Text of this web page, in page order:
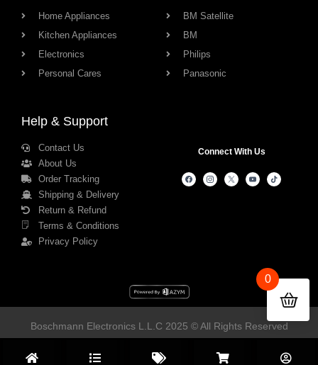
Home Appliances
Kitchen Appliances
Electronics
Personal Cares
BM Satellite
BM
Philips
Panasonic
Help & Support
Contact Us
About Us
Order Tracking
Shipping & Delivery
Return & Refund
Terms & Conditions
Privacy Policy
Connect With Us
Boschmann Electronics L.L.C 2025 © All Rights Reserved
0